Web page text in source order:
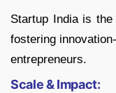
Startup India is the
fostering
entrepreneurs.
Scale & Impact: